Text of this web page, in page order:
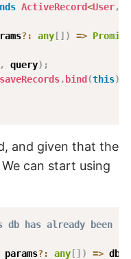
ActiveRecord<User,
?: any[] ) => Promise
, query) ;
saveRecords.bind(this)
and given that the
can start using
has already been
params?: any[] ) =>